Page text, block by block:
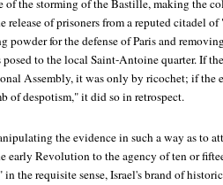
of the storming of the Bastille, making the
release of prisoners from a reputed citadel
powder for the defense of Paris and
posed to the local Saint-Antoine quarter. If
Assembly, it was only by ricochet; if the
of despotism," it did so in retrospect.
the evidence in such a way as to
early Revolution to the agency of ten or
in the requisite sense, Israel's brand of